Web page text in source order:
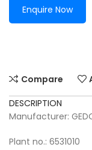
Enquire Now
Compare
DESCRIPTION
Manufacturer:
Plant no.: 6531010